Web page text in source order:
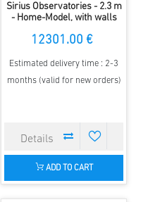
Sirius Observatories - 2.3 m
- Home-Model, with walls
12301.00 €
Estimated delivery time : 2-3
months (valid for new orders)
ADD TO CART